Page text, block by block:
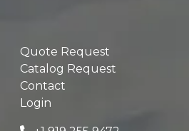
Quote Request
Catalog Request
Contact
Login